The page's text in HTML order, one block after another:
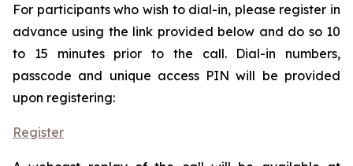
For participants who wish to dial-in, please register in
advance using the link provided below and do so 10
to 15 minutes prior to the call. Dial-in numbers,
passcode and unique access PIN will be provided
upon registering:
Register